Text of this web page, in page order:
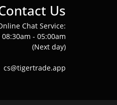
Us
Chat Service:
- 05:00am
(Next day)
cs@tigertrade.app